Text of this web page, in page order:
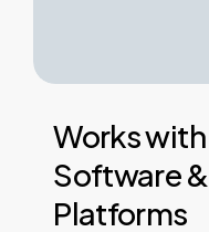
Workswith
Software&
Platforms